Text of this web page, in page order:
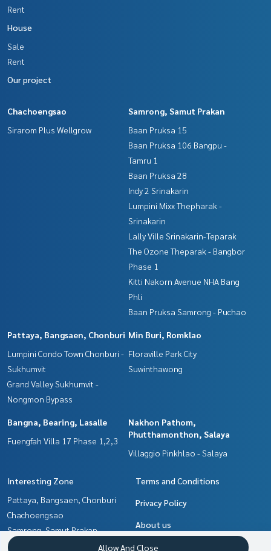
Rent
House
Sale
Rent
Our project
Chachoengsao
Sirarom Plus Wellgrow
Samrong, Samut Prakan
Baan Pruksa 15
Baan Pruksa 106 Bangpu -
Tamru 1
Baan Pruksa 28
Indy 2 Srinakarin
Lumpini Mixx Thepharak -
Srinakarin
Lally Ville Srinakarin-Teparak
The Ozone Theparak - Bangbor
Phase 1
Kitti Nakorn Avenue NHA Bang
Phli
Baan Pruksa Samrong - Puchao
Pattaya, Bangsaen, Chonburi
Lumpini Condo Town Chonburi -
Sukhumvit
Grand Valley Sukhumvit -
Nongmon Bypass
Min Buri, Romklao
Floraville Park City
Suwinthawong
Bangna, Bearing, Lasalle
Fuengfah Villa 17 Phase 1,2,3
Nakhon Pathom,
Phutthamonthon, Salaya
Villaggio Pinkhlao - Salaya
Interesting Zone
Pattaya, Bangsaen, Chonburi
Chachoengsao
Samrong, Samut Prakan
Bangna, Bearing, Lasalle
Terms and Conditions
Privacy Policy
About us
How to sale-rent
Allow And Close